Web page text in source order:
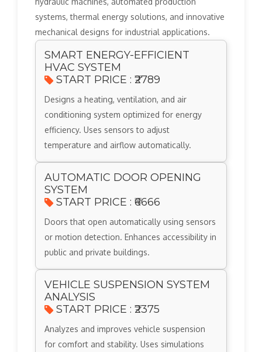
systems, thermal energy solutions, and innovative
mechanical designs for industrial applications.
SMART ENERGY-EFFICIENT
HVAC SYSTEM
START PRICE : ₹2789
Designs a heating, ventilation, and air
conditioning system optimized for energy
efficiency. Uses sensors to adjust
temperature and airflow automatically.
AUTOMATIC DOOR OPENING
SYSTEM
START PRICE : ₹6666
Doors that open automatically using sensors
or motion detection. Enhances accessibility in
public and private buildings.
VEHICLE SUSPENSION SYSTEM
ANALYSIS
START PRICE : ₹2375
Analyzes and improves vehicle suspension
for comfort and stability. Uses simulations